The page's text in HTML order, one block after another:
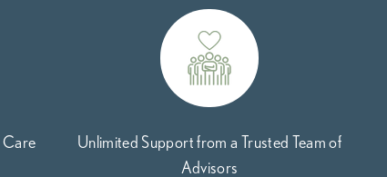
Care
Unlimited Support from a Trusted Team of
Advisors